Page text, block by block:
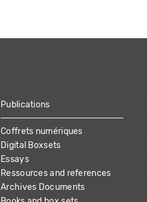
Publications
Coffrets numériques
Digital Boxsets
Essays
Ressources and references
Archives Documents